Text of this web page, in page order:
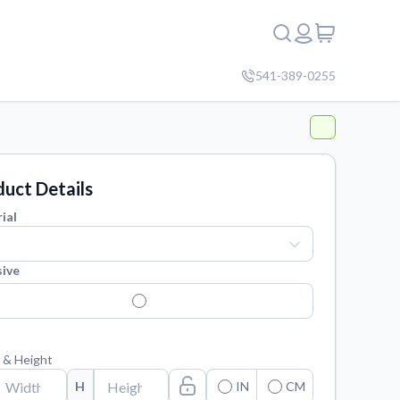
541-389-0255
Details
Height
H IN CM